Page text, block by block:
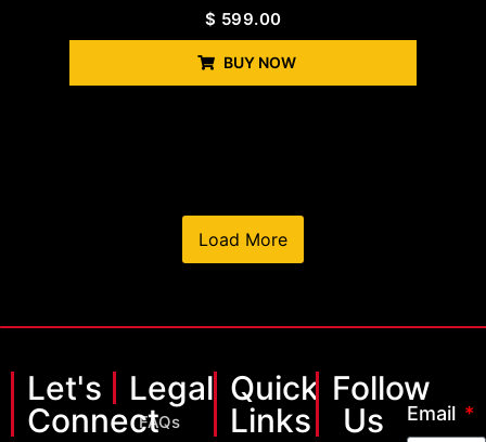
$ 599.00
BUY NOW
Load More
Let's
Connect
Legal
FAQs
Quick
Links
Follow
Us
Email